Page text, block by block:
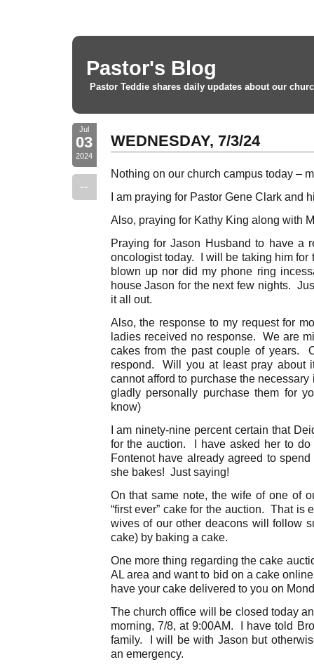
Pastor's Blog
Pastor Teddie shares daily updates about our
Jul
03
2024
--
WEDNESDAY, 7/3/24
Nothing on our church campus today –
I am praying for Pastor Gene Clark and
Also, praying for Kathy King along with
Praying for Jason Husband to have a
oncologist today. I will be taking him
blown up nor did my phone ring
house Jason for the next few nights.
it all out.
Also, the response to my request for
ladies received no response. We are
cakes from the past couple of years.
respond. Will you at least pray about
cannot afford to purchase the
gladly personally purchase them for
know)
I am ninety-nine percent certain that
for the auction. I have asked her to
Fontenot have already agreed to
she bakes! Just saying!
On that same note, the wife of one of
“first ever” cake for the auction. That is
wives of our other deacons will follow
cake) by baking a cake.
One more thing regarding the cake
AL area and want to bid on a cake
have your cake delivered to you on
The church office will be closed today
morning, 7/8, at 9:00AM. I have told
family. I will be with Jason but
an emergency.